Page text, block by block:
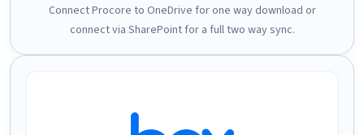
Connect Procore to OneDrive for one way download or
connect via SharePoint for a full two way sync.